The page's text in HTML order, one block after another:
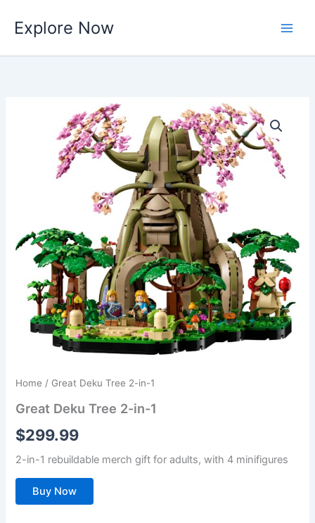
content
Explore Now
Home / Great Deku Tree 2-in-1
Great Deku Tree 2-in-1
$299.99
2-in-1 rebuildable merch gift for adults, with 4 minifigures
Buy Now